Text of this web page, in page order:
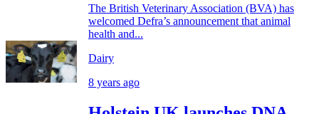
The British Veterinary Association (BVA) has
welcomed Defra’s announcement that animal
health and...
Dairy
8 years ago